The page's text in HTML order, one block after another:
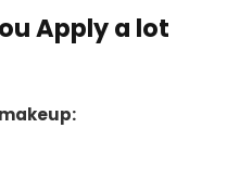
Apply a lot